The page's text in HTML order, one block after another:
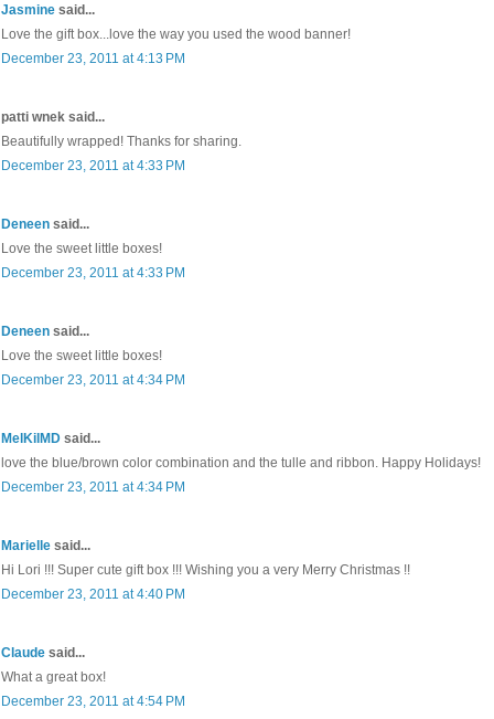
Jasmine said...
Love the gift box...love the way you used the wood banner!
December 23, 2011 at 4:13 PM
patti wnek said...
Beautifully wrapped! Thanks for sharing.
December 23, 2011 at 4:33 PM
Deneen said...
Love the sweet little boxes!
December 23, 2011 at 4:33 PM
Deneen said...
Love the sweet little boxes!
December 23, 2011 at 4:34 PM
MelKilMD said...
love the blue/brown color combination and the tulle and ribbon. Happy Holidays!
December 23, 2011 at 4:34 PM
Marielle said...
Hi Lori !!! Super cute gift box !!! Wishing you a very Merry Christmas !!
December 23, 2011 at 4:40 PM
Claude said...
What a great box!
December 23, 2011 at 4:54 PM